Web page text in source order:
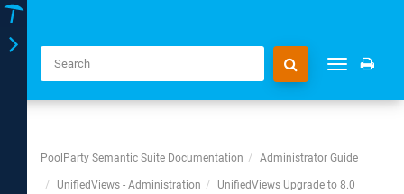
Toggle
navigation
Toggle
PoolParty Semantic Suite Documentation Administrator Guide
UnifiedViews - Administration UnifiedViews Upgrade to 8.0